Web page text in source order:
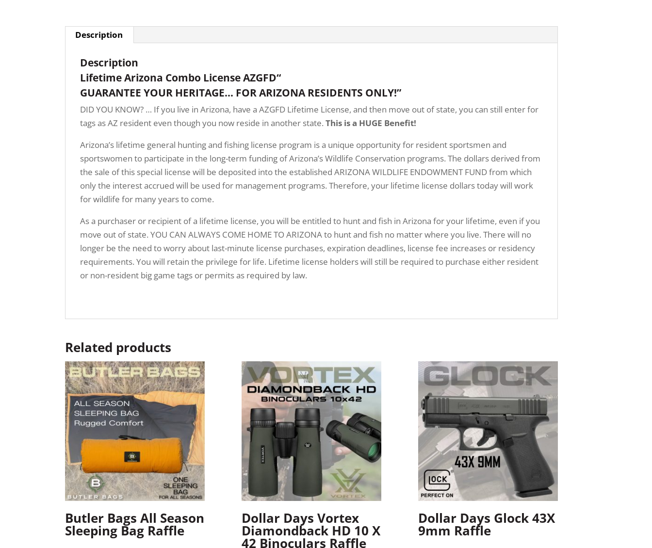
Description
Description
Lifetime Arizona Combo License AZGFD“
GUARANTEE YOUR HERITAGE… FOR ARIZONA RESIDENTS ONLY!”
DID YOU KNOW? … If you live in Arizona, have a AZGFD Lifetime License, and then move out of state, you can still enter for
tags as AZ resident even though you now reside in another state.This is a HUGE Benefit!
Arizona’s lifetime general hunting and fishing license program is a unique opportunity for resident sportsmen and
sportswomen to participate in the long-term funding of Arizona’s Wildlife Conservation programs. The dollars derived from
the sale of this special license will be deposited into the established ARIZONA WILDLIFE ENDOWMENT FUND from which
only the interest accrued will be used for management programs. Therefore, your lifetime license dollars today will work
for wildlife for many years to come.
As a purchaser or recipient of a lifetime license, you will be entitled to hunt and fish in Arizona for your lifetime, even if you
move out of state. YOU CAN ALWAYS COME HOME TO ARIZONA to hunt and fish no matter where you live. There will no
longer be the need to worry about last-minute license purchases, expiration deadlines, license fee increases or residency
requirements. You will retain the privilege for life. Lifetime license holders will still be required to purchase either resident
or non-resident big game tags or permits as required by law.
Related products
Butler Bags All Season
Sleeping Bag Raffle
Dollar Days Vortex
Diamondback HD 10 X
42 Binoculars Raffle
Dollar Days Glock 43X
9mm Raffle